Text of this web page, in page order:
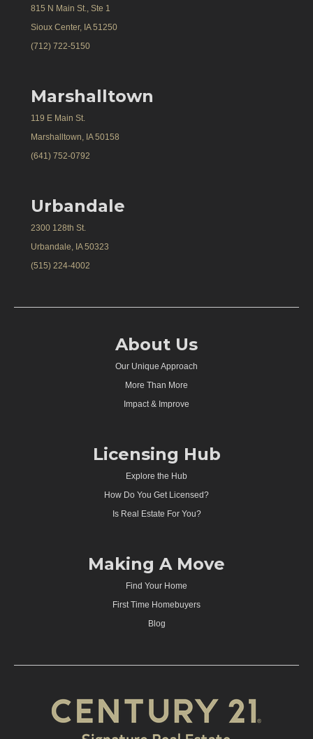
815 N Main St., Ste 1
Sioux Center, IA 51250
(712) 722-5150
Marshalltown
119 E Main St.
Marshalltown, IA 50158
(641) 752-0792
Urbandale
2300 128th St.
Urbandale, IA 50323
(515) 224-4002
About Us
Our Unique Approach
More Than More
Impact & Improve
Licensing Hub
Explore the Hub
How Do You Get Licensed?
Is Real Estate For You?
Making A Move
Find Your Home
First Time Homebuyers
Blog